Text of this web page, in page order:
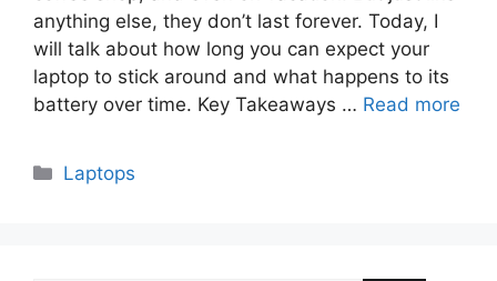
anything else, they don’t last forever. Today, I
will talk about how long you can expect your
laptop to stick around and what happens to its
battery over time. Key Takeaways … Read more
Categories
Laptops